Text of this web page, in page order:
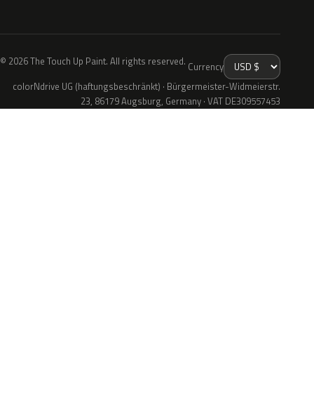
© 2026 The Touch Up Paint. All rights reserved. Currency
colorNdrive UG (haftungsbeschränkt) · Bürgermeister-Widmeierstr.
23, 86179 Augsburg, Germany · VAT DE309557453